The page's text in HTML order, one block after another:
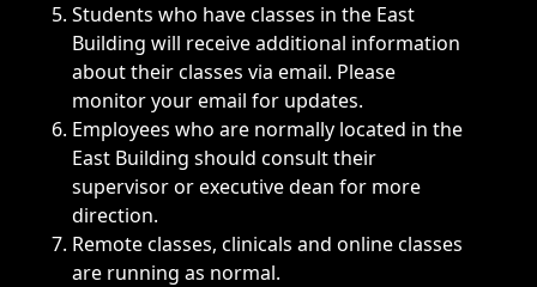
Students who have classes in the East
Building will receive additional information
about their classes via email. Please
monitor your email for updates.
Employees who are normally located in the
East Building should consult their
supervisor or executive dean for more
direction.
Remote classes, clinicals and online classes
are running as normal.